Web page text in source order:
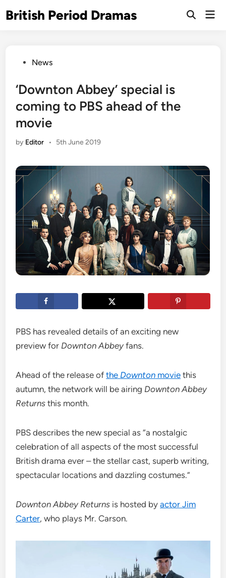
toBritish Period Dramas
Open
PostedNews
‘Downton Abbey’ special is
coming to PBS ahead of the
movie
by Editor • 5th June 2019
PBS has revealed details of an exciting new
preview for Downton Abbeyfans.
Ahead of the release ofthe Downton movie this
autumn, the network will be airing Downton Abbey
Returnsthis month.
PBS describes the new special as “a nostalgic
celebration of all aspects of the most successful
British drama ever – the stellar cast, superb writing,
spectacular locations and dazzling costumes.”
Downton Abbey Returns is hosted byactor Jim
Carter, who plays Mr. Carson.